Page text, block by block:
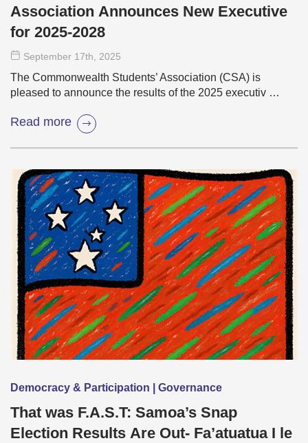
Association Announces New Executive
for 2025-2028
September 17th , 2025
The Commonwealth Students’ Association (CSA) is
pleased to announce the results of the 2025 executiv …
Read more
Democracy & Participation | Governance
That was F.A.S.T: Samoa’s Snap
Election Results Are Out- Fa’atuatua I le